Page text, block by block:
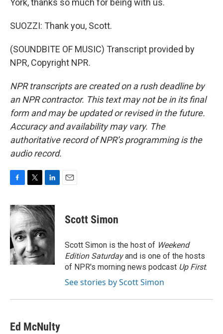
York, thanks so much for being with us.
SUOZZI: Thank you, Scott.
(SOUNDBITE OF MUSIC) Transcript provided by
NPR, Copyright NPR.
NPR transcripts are created on a rush deadline by
an NPR contractor. This text may not be in its final
form and may be updated or revised in the future.
Accuracy and availability may vary. The
authoritative record of NPR’s programming is the
audio record.
c
e
b
o
o
k
i
t
t
e
r
n
k
d
I
n
Scott Simon
Scott Simon is the host of Weekend
Edition Saturdayand is one of the hosts
of NPR's morning news podcast Up First.
See stories by Scott Simon
Ed McNulty